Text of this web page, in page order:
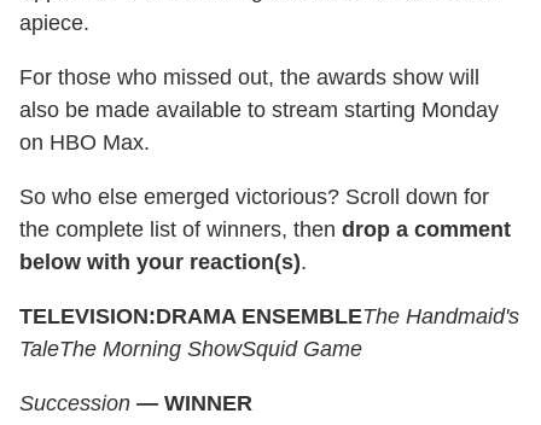
apiece.
For those who missed out, the awards show will
also be made available to stream starting Monday
on HBO Max.
So who else emerged victorious? Scroll down for
the complete list of winners, then drop a comment
below with your reaction(s).
TELEVISION:DRAMA ENSEMBLEThe Handmaid's
TaleThe Morning ShowSquid Game
Succession — WINNER